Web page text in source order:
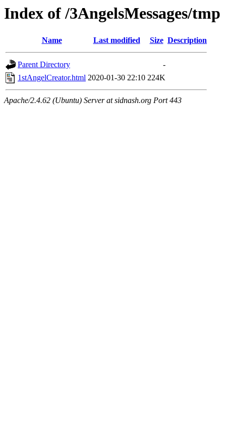
Index of /3AngelsMessages/tmp
Name Last modified Size Description
Parent Directory
-
1stAngelCreator.html 2020-01-30 22:10 224K
Apache/2.4.62 (Ubuntu) Server at sidnash.org Port 443